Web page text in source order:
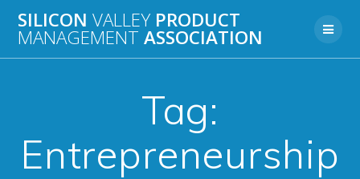
to
content
SILICON VALLEY PRODUCT
MANAGEMENT ASSOCIATION
Tag:
Entrepreneurship